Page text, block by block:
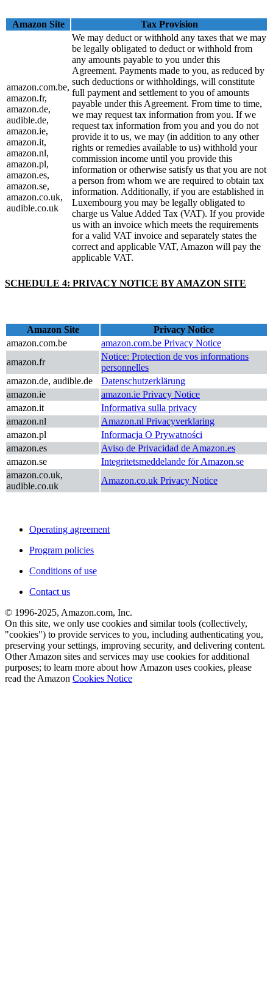
Amazon Site Tax Provision
amazon.com.be,
amazon.fr,
amazon.de,
audible.de,
amazon.ie,
amazon.it,
amazon.nl,
amazon.pl,
amazon.es,
amazon.se,
amazon.co.uk,
audible.co.uk
We may deduct or withhold any taxes that we may
be legally obligated to deduct or withhold from
any amounts payable to you under this
Agreement. Payments made to you, as reduced by
such deductions or withholdings, will constitute
full payment and settlement to you of amounts
payable under this Agreement. From time to time,
we may request tax information from you. If we
request tax information from you and you do not
provide it to us, we may (in addition to any other
rights or remedies available to us) withhold your
commission income until you provide this
information or otherwise satisfy us that you are not
a person from whom we are required to obtain tax
information. Additionally, if you are established in
Luxembourg you may be legally obligated to
charge us Value Added Tax (VAT). If you provide
us with an invoice which meets the requirements
for a valid VAT invoice and separately states the
correct and applicable VAT, Amazon will pay the
applicable VAT.
SCHEDULE 4: PRIVACY NOTICE BY AMAZON SITE
Amazon Site
Privacy Notice
amazon.com.be
amazon.com.be Privacy Notice
amazon.fr
Notice: Protection de vos informations
personnelles
amazon.de, audible.de
Datenschutzerklärung
amazon.ie
amazon.ie Privacy Notice
amazon.it
Informativa sulla privacy
amazon.nl
Amazon.nl Privacyverklaring
amazon.pl
Informacja O Prywatności
amazon.es
Aviso de Privacidad de Amazon.es
amazon.se
Integritetsmeddelande för Amazon.se
amazon.co.uk,
audible.co.uk
Amazon.co.uk Privacy Notice
Operating agreement
Program policies
Conditions of use
Contact us
© 1996-2025, Amazon.com, Inc.
On this site, we only use cookies and similar tools (collectively,
"cookies") to provide services to you, including authenticating you,
preserving your settings, improving security, and delivering content.
Other Amazon sites and services may use cookies for additional
purposes; to learn more about how Amazon uses cookies, please
read the Amazon Cookies Notice